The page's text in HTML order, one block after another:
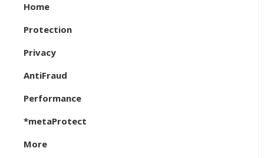
Home
Protection
Privacy
AntiFraud
Performance
*metaProtect
More